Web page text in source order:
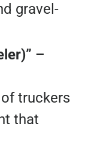
gravel-
–
truckers
that